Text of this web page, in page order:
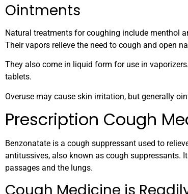
Ointments
Natural treatments for coughing include menthol
Their vapors relieve the need to cough and open
They also come in liquid form for use in
tablets.
Overuse may cause skin irritation, but generally
Prescription Cough
Benzonatate is a cough suppressant used to
antitussives, also known as cough suppressants.
passages and the lungs.
Cough Medicine is